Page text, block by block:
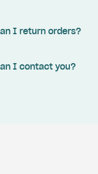
I return orders?
I contact you?